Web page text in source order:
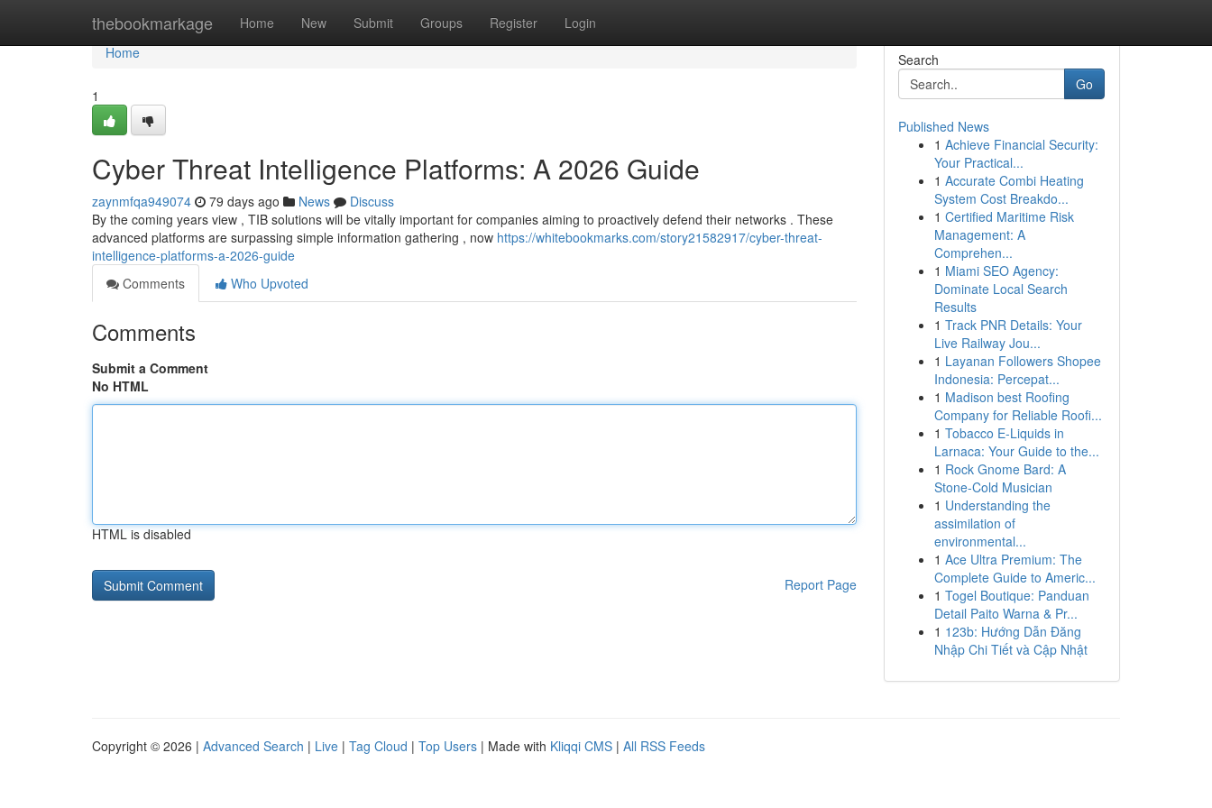
thebookmarkage Home New Submit Groups Register Login
Home
Home
1
Cyber Threat Intelligence Platforms: A 2026 Guide
zaynmfqa949074 79 days ago News
Discuss
By the coming years view , TIB solutions will be vitally important for companies aiming to proactively defend their networks . These
advanced platforms are surpassing simple information gathering , now https://whitebookmarks.com/story21582917/cyber-threat-
intelligence-platforms-a-2026-guide
Comments
Who Upvoted
Comments
Submit a Comment
No HTML
HTML is disabled
Report Page
Search
Go
Published News
1 Achieve Financial Security:
Your Practical...
1 Accurate Combi Heating
System Cost Breakdo...
1 Certified Maritime Risk
Management: A
Comprehen...
1 Miami SEO Agency:
Dominate Local Search
Results
1 Track PNR Details: Your
Live Railway Jou...
1 Layanan Followers Shopee
Indonesia: Percepat...
1 Madison best Roofing
Company for Reliable Roofi...
1 Tobacco E-Liquids in
Larnaca: Your Guide to the...
1 Rock Gnome Bard: A
Stone-Cold Musician
1 Understanding the
assimilation of
environmental...
1 Ace Ultra Premium: The
Complete Guide to Americ...
1 Togel Boutique: Panduan
Detail Paito Warna & Pr...
1 123b: Hướng Dẫn Đăng
Nhập Chi Tiết và Cập Nhật
Copyright © 2026 | Advanced Search | Live | Tag Cloud | Top Users | Made with Kliqqi CMS | All RSS Feeds